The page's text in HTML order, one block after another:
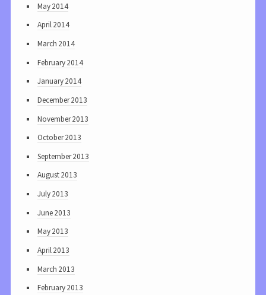
May 2014
April 2014
March 2014
February 2014
January 2014
December 2013
November 2013
October 2013
September 2013
August 2013
July 2013
June 2013
May 2013
April 2013
March 2013
February 2013